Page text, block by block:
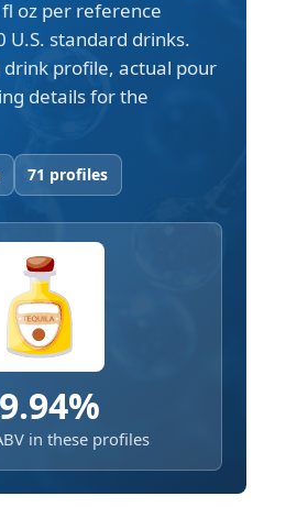
oz per reference
U.S. standard drinks.
drink profile, actual pour
details for the
71 profiles
in these profiles